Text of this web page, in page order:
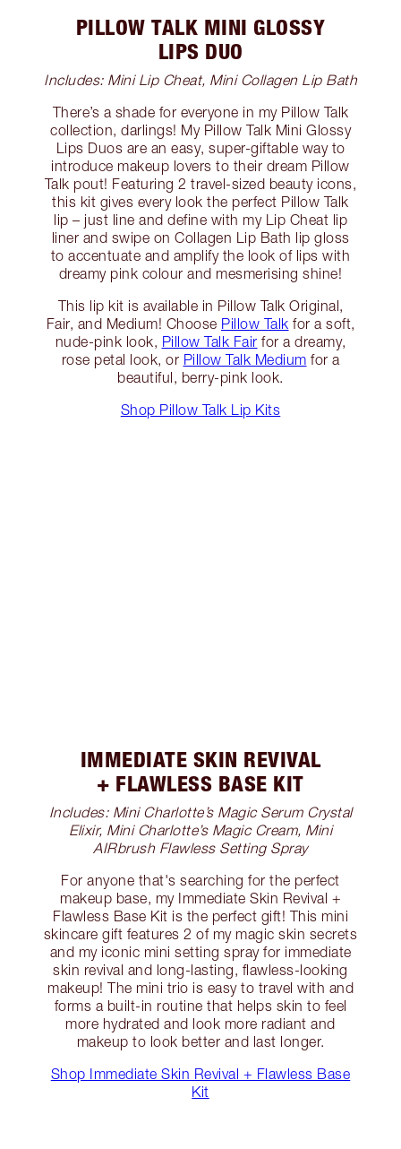
PILLOW TALK MINI GLOSSY
LIPS DUO
Includes: Mini Lip Cheat, Mini Collagen Lip Bath
There’s a shade for everyone in my Pillow Talk
collection, darlings! My Pillow Talk Mini Glossy
Lips Duos are an easy, super-giftable way to
introduce makeup lovers to their dream Pillow
Talk pout! Featuring 2 travel-sized beauty icons,
this kit gives every look the perfect Pillow Talk
lip – just line and define with my Lip Cheat lip
liner and swipe on Collagen Lip Bath lip gloss
to accentuate and amplify the look of lips with
dreamy pink colour and mesmerising shine!
This lip kit is available in Pillow Talk Original,
Fair, and Medium! Choose Pillow Talk for a soft,
nude-pink look, Pillow Talk Fair for a dreamy,
rose petal look, or Pillow Talk Medium for a
beautiful, berry-pink look.
Shop Pillow Talk Lip Kits
IMMEDIATE SKIN REVIVAL
+ FLAWLESS BASE KIT
Includes: Mini Charlotte’s Magic Serum Crystal
Elixir, Mini Charlotte’s Magic Cream, Mini
AIRbrush Flawless Setting Spray
For anyone that's searching for the perfect
makeup base, my Immediate Skin Revival +
Flawless Base Kit is the perfect gift! This mini
skincare gift features 2 of my magic skin secrets
and my iconic mini setting spray for immediate
skin revival and long-lasting, flawless-looking
makeup! The mini trio is easy to travel with and
forms a built-in routine that helps skin to feel
more hydrated and look more radiant and
makeup to look better and last longer.
Shop Immediate Skin Revival + Flawless Base
Kit